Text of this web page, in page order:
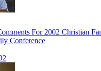
For 2002 Christian
Conference